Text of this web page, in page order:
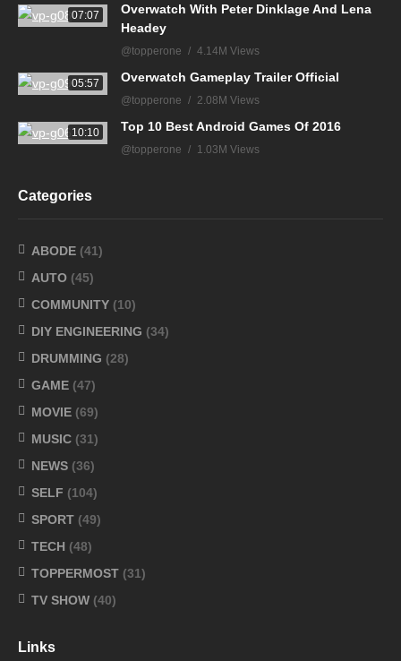
07:07
Overwatch With Peter Dinklage And Lena
Headey
@topperone 4.14M Views
05:57 Overwatch Gameplay Trailer Official
@topperone 2.08M Views
10:10 Top 10 Best Android Games Of 2016
@topperone 1.03M Views
Categories
ABODE (41)
AUTO (45)
COMMUNITY (10)
DIY ENGINEERING (34)
DRUMMING (28)
GAME (47)
MOVIE (69)
MUSIC (31)
NEWS (36)
SELF (104)
SPORT (49)
TECH (48)
TOPPERMOST (31)
TV SHOW (40)
Links